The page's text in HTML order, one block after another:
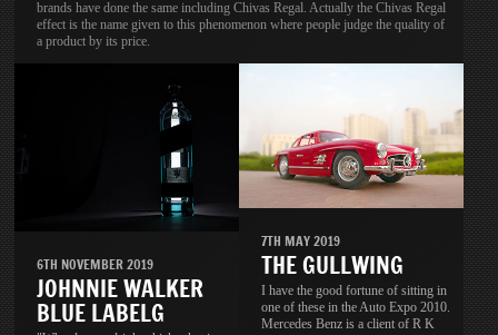
brands have done the same including Chivas Regal. Actually the Chivas Regal
effect is the name given to this phenomenon where people judge the quality of
a product by its price.
6TH NOVEMBER 2019
JOHNNIE WALKER
BLUE LABELG
7TH MAY 2019
THE GULLWING
I have the good fortune of sitting in
one of these in the Auto Expo 2010.
Mercedes Benz is a client of R K